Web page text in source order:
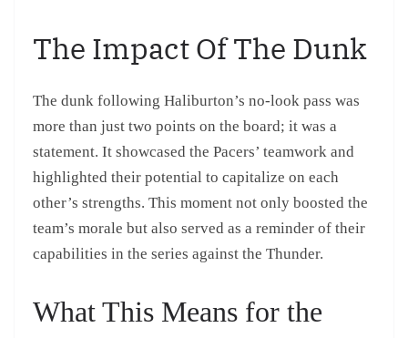
The Impact Of The Dunk
The dunk following Haliburton’s no-look pass was
more than just two points on the board; it was a
statement. It showcased the Pacers’ teamwork and
highlighted their potential to capitalize on each
other’s strengths. This moment not only boosted the
team’s morale but also served as a reminder of their
capabilities in the series against the Thunder.
What This Means for the